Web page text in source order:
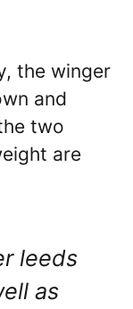
the winger
and
two
are
leeds
as